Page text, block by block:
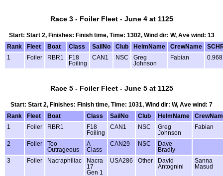
Race 3 - Foiler Fleet - June 4 at 1125
Start: Start 2, Finishes: Finish time, Time: 1302, Wind dir: W, Ave wind: 13
Rank
Fleet Boat Class SailNo Club HelmName CrewName
1
Foiler RBR1
F18
Foiling
CAN1 NSC
Greg
Johnson
Fabian 0.968
Race 5 - Foiler Fleet - June 5 at 1125
Start: Start 2, Finishes: Finish time, Time: 1031, Wind dir: W, Ave wind: 7
Rank
Fleet Boat Class SailNo Club HelmName
1
Foiler RBR1
F18
Foiling
CAN1 NSC
Greg
Johnson
Fabian
2 Foiler
Too
Outrageous
A-
Class
CAN29 NSC
Dave
Bradly
3
Foiler Nacraphiliac
Nacra
17
Gen 1
USA286 Other
David
Antognini
Sanna
Masud